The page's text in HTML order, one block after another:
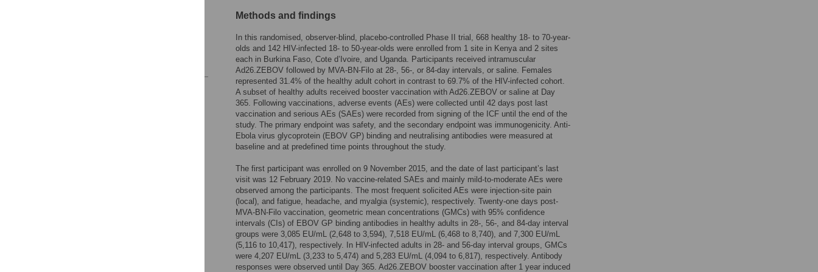
Methods and findings
In this randomised, observer-blind, placebo-controlled Phase II trial, 668 healthy 18- to 70-year-
olds and 142 HIV-infected 18- to 50-year-olds were enrolled from 1 site in Kenya and 2 sites
each in Burkina Faso, Cote d’Ivoire, and Uganda. Participants received intramuscular
Ad26.ZEBOV followed by MVA-BN-Filo at 28-, 56-, or 84-day intervals, or saline. Females
represented 31.4% of the healthy adult cohort in contrast to 69.7% of the HIV-infected cohort.
A subset of healthy adults received booster vaccination with Ad26.ZEBOV or saline at Day
365. Following vaccinations, adverse events (AEs) were collected until 42 days post last
vaccination and serious AEs (SAEs) were recorded from signing of the ICF until the end of the
study. The primary endpoint was safety, and the secondary endpoint was immunogenicity. Anti-
Ebola virus glycoprotein (EBOV GP) binding and neutralising antibodies were measured at
baseline and at predefined time points throughout the study.
The first participant was enrolled on 9 November 2015, and the date of last participant’s last
visit was 12 February 2019. No vaccine-related SAEs and mainly mild-to-moderate AEs were
observed among the participants. The most frequent solicited AEs were injection-site pain
(local), and fatigue, headache, and myalgia (systemic), respectively. Twenty-one days post-
MVA-BN-Filo vaccination, geometric mean concentrations (GMCs) with 95% confidence
intervals (CIs) of EBOV GP binding antibodies in healthy adults in 28-, 56-, and 84-day interval
groups were 3,085 EU/mL (2,648 to 3,594), 7,518 EU/mL (6,468 to 8,740), and 7,300 EU/mL
(5,116 to 10,417), respectively. In HIV-infected adults in 28- and 56-day interval groups, GMCs
were 4,207 EU/mL (3,233 to 5,474) and 5,283 EU/mL (4,094 to 6,817), respectively. Antibody
responses were observed until Day 365. Ad26.ZEBOV booster vaccination after 1 year induced